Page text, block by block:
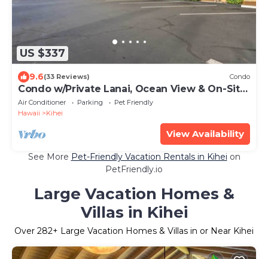
US $337
9.6(33 Reviews) Condo
Condo w/Private Lanai, Ocean View & On-Site
Pool!
Air Conditioner Parking
Pet Friendly
Hawaii
Kihei
View Availability
See More Pet-Friendly Vacation Rentals in Kihei on
PetFriendly.io
Large Vacation Homes &
Villas in Kihei
Over 282+ Large Vacation Homes & Villas in or Near Kihei